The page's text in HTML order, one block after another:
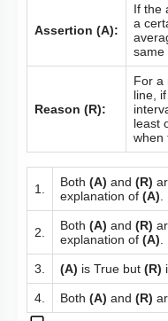
Assertion (A):
If the
a
same
Reason (R):
For a
line,
least
when
1. Both (A) and (R)
explanation of (A)
2. Both (A) and (R)
explanation of (A)
3. (A) is True but (R)
4. Both (A) and (R)